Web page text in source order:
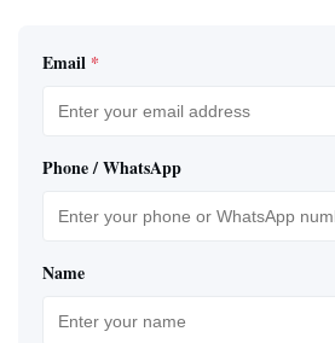
Email *
Phone / WhatsApp
Name